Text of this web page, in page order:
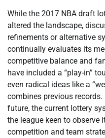
While the 2017 NBA draft
altered the landscape,
refinements or alternative
continually evaluates its
competitive balance and
have included a “play-in”
even radical ideas like a
combines previous
future, the current lottery
the league keen to observe
competition and team